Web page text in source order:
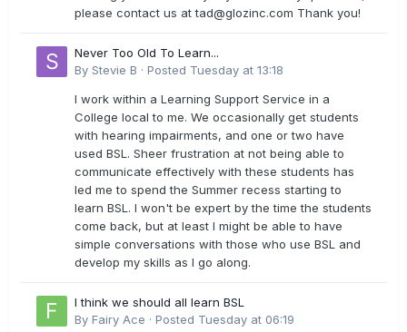
please contact us attad@glozinc.com Thank you!
Never Too Old To Learn...
By Stevie B · Posted Tuesday at 13:18
I work within a Learning Support Service in a
College local to me. We occasionally get students
with hearing impairments, and one or two have
used BSL. Sheer frustration at not being able to
communicate effectively with these students has
led me to spend the Summer recess starting to
learn BSL. I won't be expert by the time the students
come back, but at least I might be able to have
simple conversations with those who use BSL and
develop my skills as I go along.
I think we should all learn BSL
By Fairy Ace · Posted Tuesday at 06:19